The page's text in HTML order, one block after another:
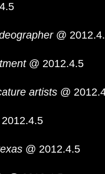
@
@ 2012.4.5
artists @
@ 2012.4.5